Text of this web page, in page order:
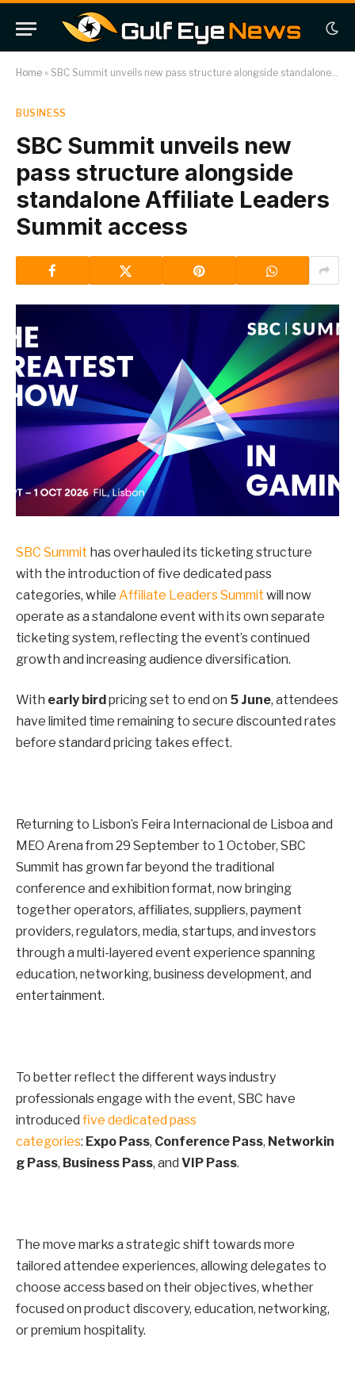
Home » SBC Summit unveils new pass structure alongside standalone Affiliate Leaders Summit access
BUSINESS
SBC Summit unveils new
pass structure alongside
standalone Affiliate Leaders
Summit access
SBC Summit has overhauled its ticketing structure
with the introduction of five dedicated pass
categories, while Affiliate Leaders Summit will now
operate as a standalone event with its own separate
ticketing system, reflecting the event’s continued
growth and increasing audience diversification.
With early bird pricing set to end on 5 June, attendees
have limited time remaining to secure discounted rates
before standard pricing takes effect.
Returning to Lisbon’s Feira Internacional de Lisboa and
MEO Arena from 29 September to 1 October, SBC
Summit has grown far beyond the traditional
conference and exhibition format, now bringing
together operators, affiliates, suppliers, payment
providers, regulators, media, startups, and investors
through a multi-layered event experience spanning
education, networking, business development, and
entertainment.
To better reflect the different ways industry
professionals engage with the event, SBC have
introduced five dedicated pass
categories: Expo Pass, Conference Pass, Networkin
g Pass, Business Pass, and VIP Pass.
The move marks a strategic shift towards more
tailored attendee experiences, allowing delegates to
choose access based on their objectives, whether
focused on product discovery, education, networking,
or premium hospitality.